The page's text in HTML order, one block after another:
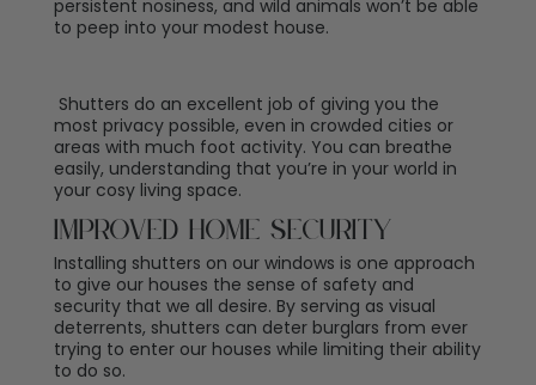
persistent nosiness, and wild animals won’t be able
to peep into your modest house.
Shutters do an excellent job of giving you the
most privacy possible, even in crowded cities or
areas with much foot activity. You can breathe
easily, understanding that you’re in your world in
your cosy living space.
Improved Home Security
Installing shutters on our windows is one approach
to give our houses the sense of safety and
security that we all desire. By serving as visual
deterrents, shutters can deter burglars from ever
trying to enter our houses while limiting their ability
to do so.